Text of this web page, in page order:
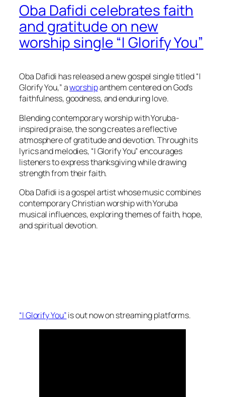
Oba Dafidi celebrates faith
and gratitude on new
worship single “I Glorify You”
Oba Dafidi has released a new gospel single titled “I
Glorify You,” aworshipanthem centered on God’s
faithfulness, goodness, and enduring love.
Blending contemporary worship with Yoruba-
inspired praise, the song creates a reflective
atmosphere of gratitude and devotion. Through its
lyrics and melodies, “I Glorify You” encourages
listeners to express thanksgiving while drawing
strength from their faith.
Oba Dafidi is a gospel artist whose music combines
contemporary Christian worship with Yoruba
musical influences, exploring themes of faith, hope,
and spiritual devotion.
“I Glorify You”is out now on streaming platforms.